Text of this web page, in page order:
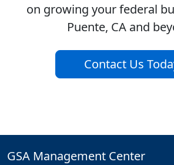
on growing your federal
Puente, CA and
Contact Us
GSA Management Center